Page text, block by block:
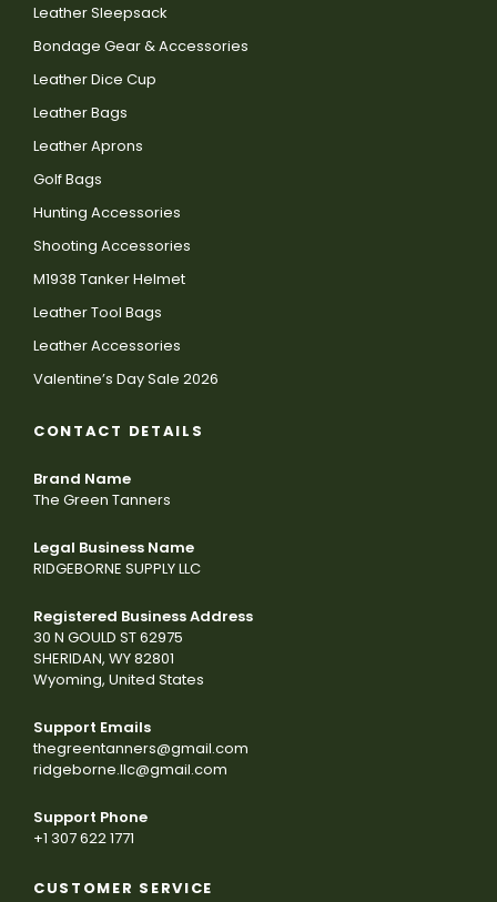
Leather Sleepsack
Bondage Gear & Accessories
Leather Dice Cup
Leather Bags
Leather Aprons
Golf Bags
Hunting Accessories
Shooting Accessories
M1938 Tanker Helmet
Leather Tool Bags
Leather Accessories
Valentine’s Day Sale 2026
CONTACT DETAILS
Brand Name
The Green Tanners
Legal Business Name
RIDGEBORNE SUPPLY LLC
Registered Business Address
30 N GOULD ST 62975
SHERIDAN, WY 82801
Wyoming, United States
Support Emails
thegreentanners@gmail.com
ridgeborne.llc@gmail.com
Support Phone
+1 307 622 1771
CUSTOMER SERVICE